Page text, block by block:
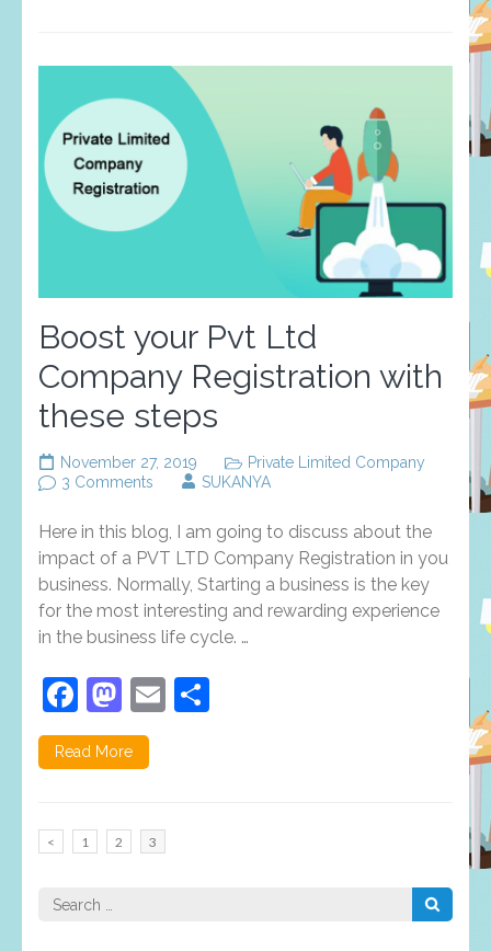
Boost your Pvt Ltd
Company Registration with
these steps
November 27, 2019
Private Limited Company
3 Comments
Pvt
Ltd
Company
Registration
with
these
steps
SUKANYA
Here in this blog, I am going to discuss about the
impact of a PVT LTD Company Registration in you
business. Normally, Starting a business is the key
for the most interesting and rewarding experience
in the business life cycle. …
Facebook
Mastodon
Email
Read More
Posts
< Page
1 Page
2 Page
3
Search